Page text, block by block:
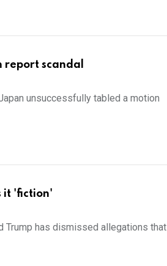
report scandal
unsuccessfully tabled a motion
it 'fiction'
Trump has dismissed allegations that